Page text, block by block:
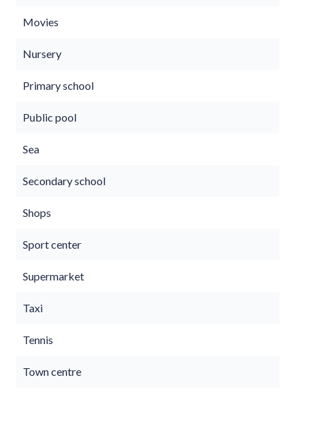
Movies
Nursery
Primary school
Public pool
Sea
Secondary school
Shops
Sport center
Supermarket
Taxi
Tennis
Town centre